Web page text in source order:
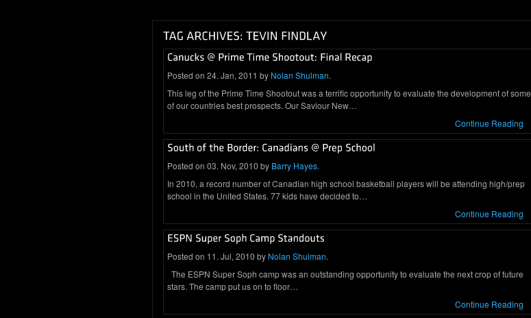
Posted on 24. Jan, 2011 by Nolan Shulman.
This leg of the Prime Time Shootout was a terrific opportunity to evaluate the development of some
of our countries best prospects. Our Saviour New…
Continue Reading
Posted on 03. Nov, 2010 by Barry Hayes.
In 2010, a record number of Canadian high school basketball players will be attending high/prep
school in the United States. 77 kids have decided to…
Continue Reading
Posted on 11. Jul, 2010 by Nolan Shulman.
The ESPN Super Soph camp was an outstanding opportunity to evaluate the next crop of future
stars. The camp put us on to floor…
Continue Reading